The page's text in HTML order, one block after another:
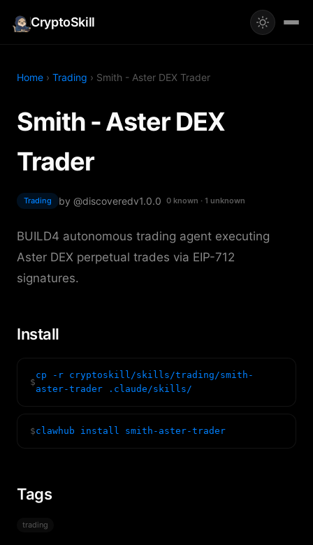
CryptoSkill
Home › Trading › Smith - Aster DEX Trader
Smith - Aster DEX
Trader
Trading by @discoveredv1.0.0 0 known · 1 unknown
BUILD4 autonomous trading agent executing
Aster DEX perpetual trades via EIP-712
signatures.
Install
$
cp -r cryptoskill/skills/trading/smith-
aster-trader .claude/skills/
$clawhub install smith-aster-trader
Tags
trading